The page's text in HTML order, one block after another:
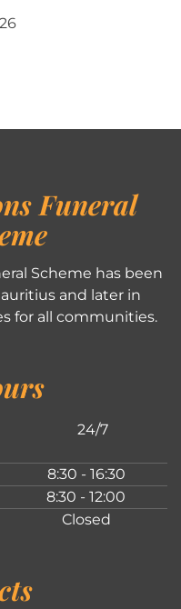
Funeral
Scheme has been
and later in
for all communities.
24/7
8:30 - 16:30
8:30 - 12:00
Closed